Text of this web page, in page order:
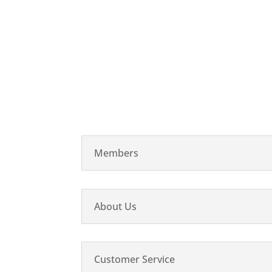
Members
About Us
Customer Service